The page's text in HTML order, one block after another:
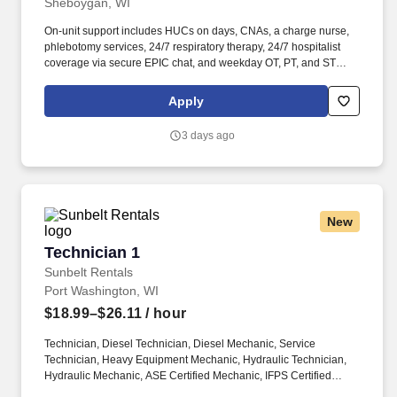
On-unit support includes HUCs on days, CNAs, a charge nurse,
phlebotomy services, 24/7 respiratory therapy, 24/7 hospitalist
coverage via secure EPIC chat, and weekday OT, PT, and ST
many of Wisconsin’s largest healthcare systems and employ
hundreds of highly skilled Nurse Practitioners, Registered
Medical Assistants, CBRF-certified professionals, and many
Apply
3 days ago
New
Technician 1
Sunbelt Rentals
Technician 1
Port Washington, WI
$18.99–$26.11 / hour
Technician, Diesel Technician, Diesel Mechanic, Service
Technician, Heavy Equipment Mechanic, Hydraulic Technician,
Hydraulic Mechanic, ASE Certified Mechanic, IFPS Certified